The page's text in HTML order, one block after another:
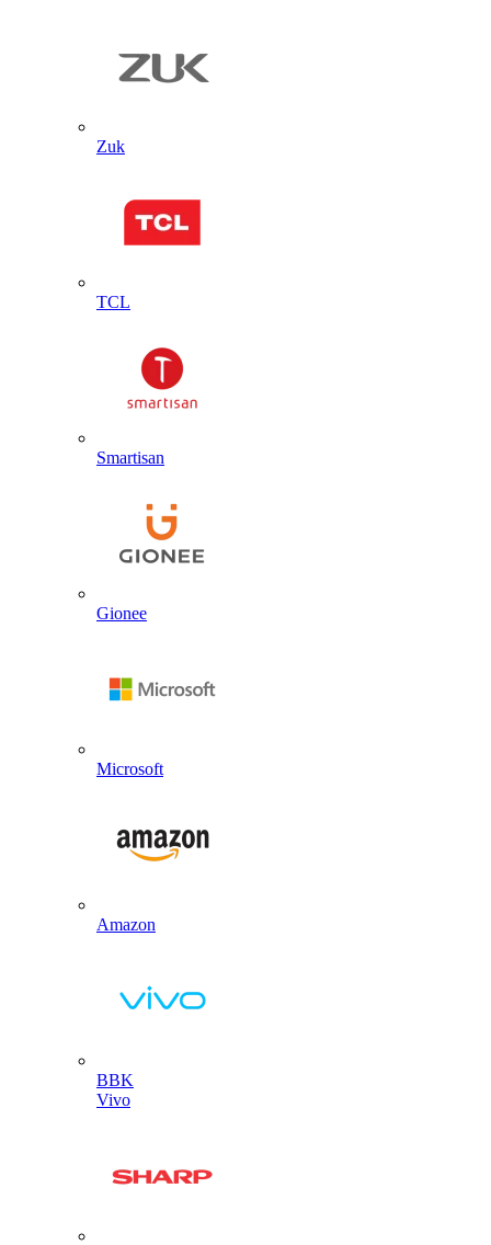
Zuk
TCL
Smartisan
Gionee
Microsoft
Amazon
BBK
Vivo